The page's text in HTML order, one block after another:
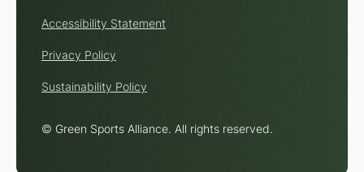
© Green Sports Alliance. All rights reserved.
Accessibility Statement
Privacy Policy
Sustainability Policy